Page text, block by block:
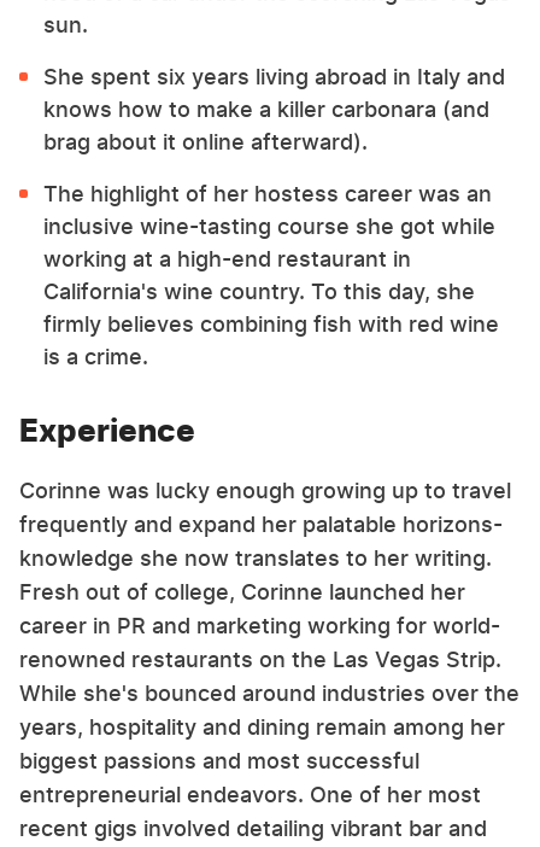
sun.
She spent six years living abroad in Italy and
knows how to make a killer carbonara (and
brag about it online afterward).
The highlight of her hostess career was an
inclusive wine-tasting course she got while
working at a high-end restaurant in
California's wine country. To this day, she
firmly believes combining fish with red wine
is a crime.
Experience
Corinne was lucky enough growing up to travel
frequently and expand her palatable horizons-
knowledge she now translates to her writing.
Fresh out of college, Corinne launched her
career in PR and marketing working for world-
renowned restaurants on the Las Vegas Strip.
While she's bounced around industries over the
years, hospitality and dining remain among her
biggest passions and most successful
entrepreneurial endeavors. One of her most
recent gigs involved detailing vibrant bar and